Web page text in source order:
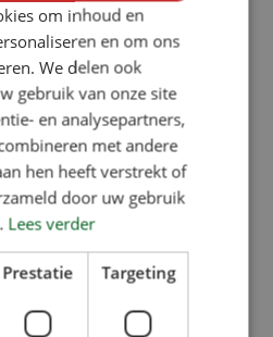
by supporting our
our products
Our partners can tell
feeding troughs,
and nestsfor the
om inhoud en
en om ons
We delen ook
gebruik van onze site
en analysepartners,
met andere
hen heeft verstrekt of
door uw gebruik
Lees verder
Prestatie Targeting